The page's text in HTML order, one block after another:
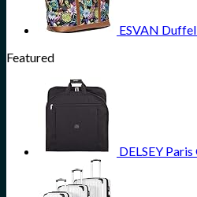
ESVAN
Featured
DELSEY